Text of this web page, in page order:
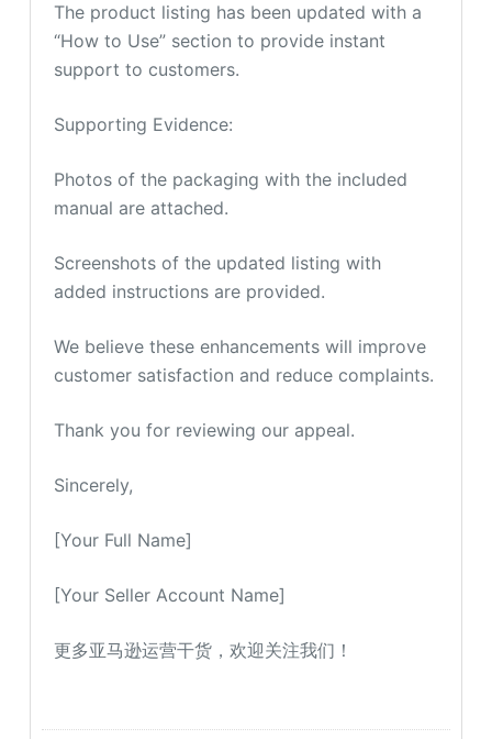
The product listing has been updated with a
“How to Use” section to provide instant
support to customers.
Supporting Evidence:
Photos of the packaging with the included
manual are attached.
Screenshots of the updated listing with
added instructions are provided.
We believe these enhancements will improve
customer satisfaction and reduce complaints.
Thank you for reviewing our appeal.
Sincerely,
[Your Full Name]
[Your Seller Account Name]
更多亚马逊运营干货，欢迎关注我们！